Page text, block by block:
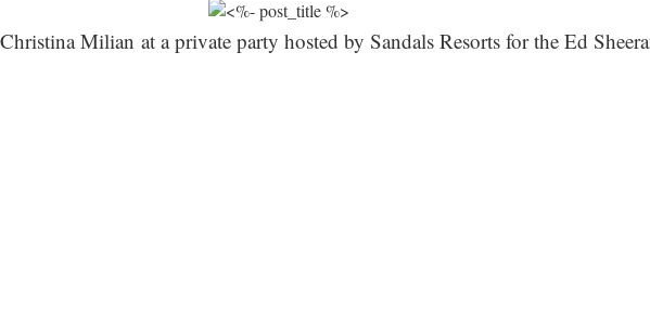
Christina Milian at a private party hosted by Sandals Resorts for the Ed